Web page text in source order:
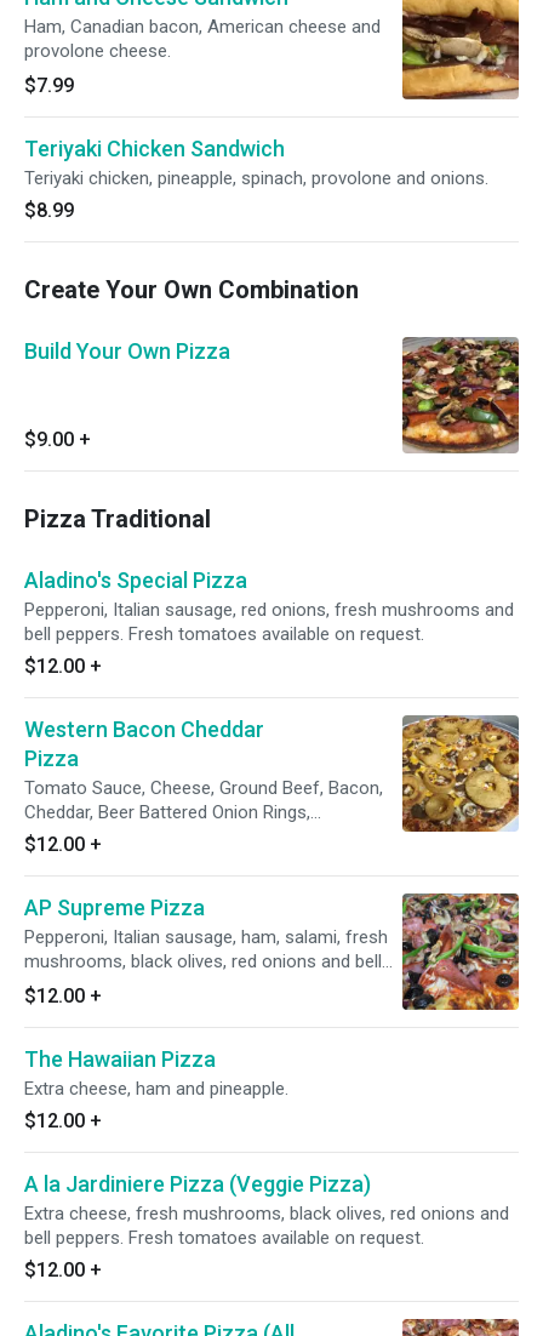
Ham, Canadian bacon, American cheese and
provolone cheese.
$7.99
Teriyaki Chicken Sandwich
Teriyaki chicken, pineapple, spinach, provolone and onions.
$8.99
Create Your Own Combination
Build Your Own Pizza
$9.00 +
Pizza Traditional
Aladino's Special Pizza
Pepperoni, Italian sausage, red onions, fresh mushrooms and
bell peppers. Fresh tomatoes available on request.
$12.00 +
Western Bacon Cheddar
Pizza
Tomato Sauce, Cheese, Ground Beef, Bacon,
Cheddar, Beer Battered Onion Rings,
Mushrooms. BBQ sauce on top is optional.
$12.00 +
AP Supreme Pizza
Pepperoni, Italian sausage, ham, salami, fresh
mushrooms, black olives, red onions and bell
peppers. Fresh tomatoes available on request.
$12.00 +
The Hawaiian Pizza
Extra cheese, ham and pineapple.
$12.00 +
A la Jardiniere Pizza (Veggie Pizza)
Extra cheese, fresh mushrooms, black olives, red onions and
bell peppers. Fresh tomatoes available on request.
$12.00 +